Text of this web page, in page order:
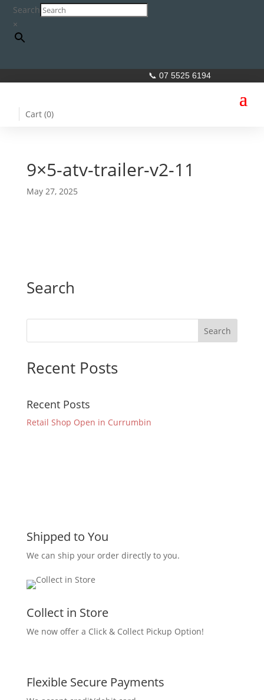
Search
×
📞 07 5525 6194
Cart (0)
9×5-atv-trailer-v2-11
May 27, 2025
Search
Recent Posts
Recent Posts
Retail Shop Open in Currumbin
Shipped to You
We can ship your order directly to you.
Collect in Store
We now offer a Click & Collect Pickup Option!
Flexible Secure Payments